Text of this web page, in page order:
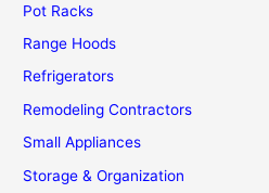
Pot Racks
Range Hoods
Refrigerators
Remodeling Contractors
Small Appliances
Storage & Organization